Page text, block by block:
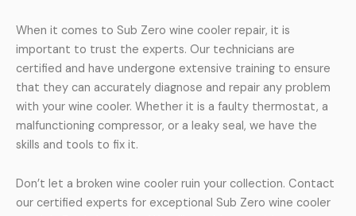
When it comes to Sub Zero wine cooler repair, it is
important to trust the experts. Our technicians are
certified and have undergone extensive training to ensure
that they can accurately diagnose and repair any problem
with your wine cooler. Whether it is a faulty thermostat, a
malfunctioning compressor, or a leaky seal, we have the
skills and tools to fix it.
Don’t let a broken wine cooler ruin your collection. Contact
our certified experts for exceptional Sub Zero wine cooler